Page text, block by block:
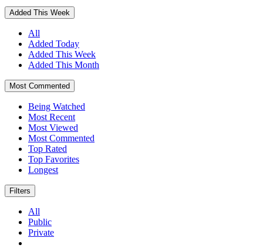
Added This Week
All
Added Today
Added This Week
Added This Month
Most Commented
Being Watched
Most Recent
Most Viewed
Most Commented
Top Rated
Top Favorites
Longest
Filters
All
Public
Private